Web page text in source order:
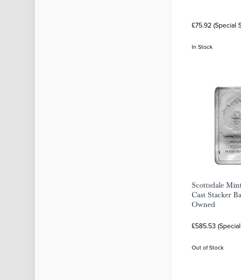
£75.92 (Special
In Stock
Scottsdale
Cast Stacker
Owned
£585.53
Out of Stock